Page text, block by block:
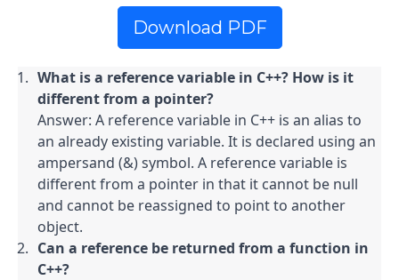
Download PDF
What is a reference variable in C++? How is it
different from a pointer?
Answer: A reference variable in C++ is an alias to
an already existing variable. It is declared using an
ampersand (&) symbol. A reference variable is
different from a pointer in that it cannot be null
and cannot be reassigned to point to another
object.
Can a reference be returned from a function in
C++?